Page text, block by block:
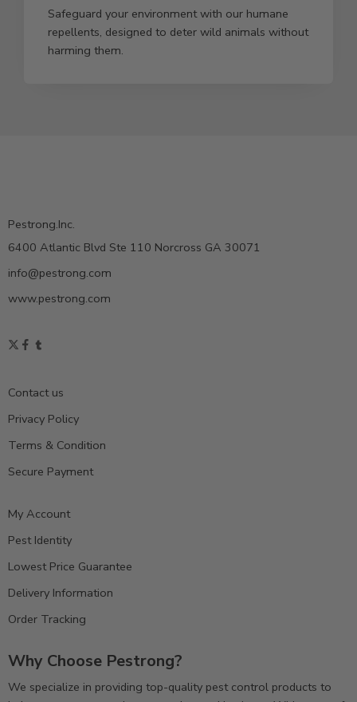
Safeguard your environment with our humane
repellents, designed to deter wild animals without
harming them.
Pestrong.Inc.
6400 Atlantic Blvd Ste 110 Norcross GA 30071
info@pestrong.com
www.pestrong.com
Contact us
Privacy Policy
Terms & Condition
Secure Payment
My Account
Pest Identity
Lowest Price Guarantee
Delivery Information
Order Tracking
Why Choose Pestrong?
We specialize in providing top-quality pest control products to